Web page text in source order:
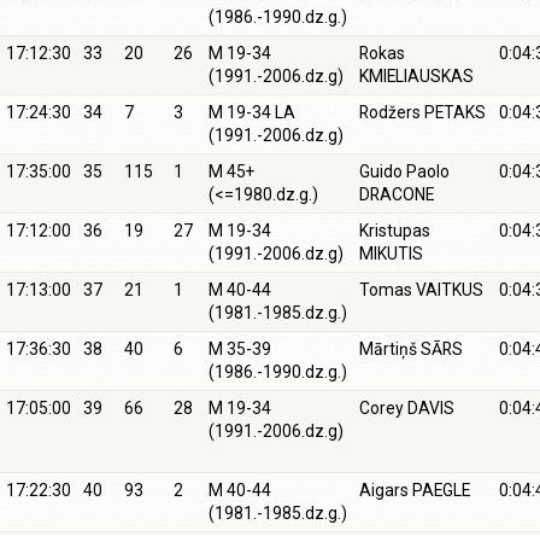
(1986.-1990.dz.g.)
17:12:30 33 20 26
M 19-34
(1991.-2006.dz.g)
Rokas
KMIELIAUSKAS
17:24:30 34 7 3
M 19-34 LA
(1991.-2006.dz.g)
Rodžers PETAKS
17:35:00 35 115 1
M 45+
(<=1980.dz.g.)
Guido Paolo
DRACONE
17:12:00 36 19 27
M 19-34
(1991.-2006.dz.g)
Kristupas
MIKUTIS
17:13:00 37 21 1
M 40-44
(1981.-1985.dz.g.)
Tomas VAITKUS
17:36:30 38 40 6
M 35-39
(1986.-1990.dz.g.)
Mārtiņš SĀRS
17:05:00 39 66 28
M 19-34
(1991.-2006.dz.g)
Corey DAVIS
17:22:30 40 93 2
M 40-44
(1981.-1985.dz.g.)
Aigars PAEGLE